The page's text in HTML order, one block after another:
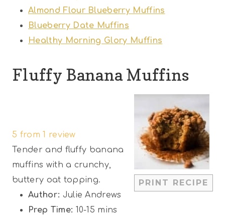
Almond Flour Blueberry Muffins
Blueberry Date Muffins
Healthy Morning Glory Muffins
Fluffy Banana Muffins
PRINT RECIPE
t
a
r
t
a
r
t
a
r
t
a
r
t
a
r
5 from1 review
Tender and fluffy banana
muffins with a crunchy,
buttery oat topping.
Author: Julie Andrews
Prep Time: 10-15 mins